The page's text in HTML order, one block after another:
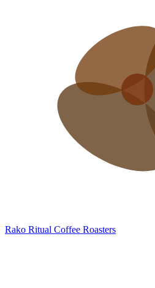
Rako Ritual Coffee Roasters